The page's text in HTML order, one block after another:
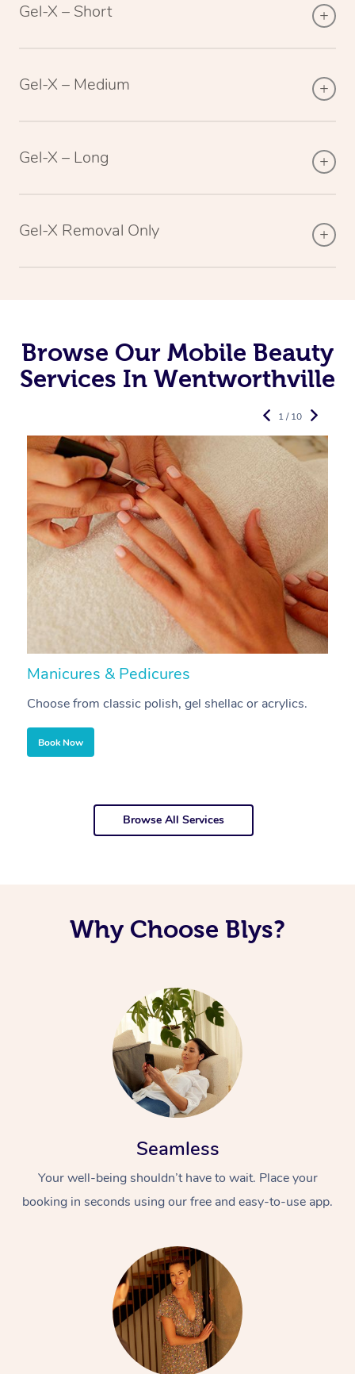
Gel-X – Short
Gel-X – Medium
Gel-X – Long
Gel-X Removal Only
Browse Our Mobile Beauty
Services In Wentworthville
Manicures & Pedicures
Choose from classic polish, gel shellac or acrylics.
Book Now
1 / 10
Browse All Services
Why Choose Blys?
Seamless
Your well-being shouldn’t have to wait. Place your
booking in seconds using our free and easy-to-use app.
At Home
Swedish Massage
Relaxation Massage
Remedial Massage
Deep Tissue
Beauty
Facial
Nails
Hair
Wellness
Physiotherapy
Occupational
Events
Popular Occasions
Corporate Events
Corporate Wellness
Popular Services
Event Massage
Aged Care &
Disability
Self-Managed Aged-